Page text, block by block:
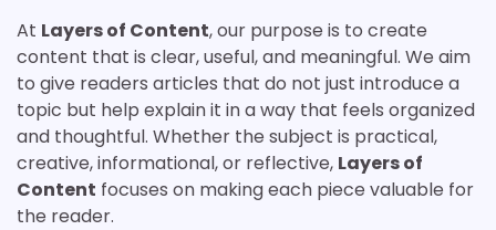
At Layers of Content, our purpose is to create
content that is clear, useful, and meaningful. We aim
to give readers articles that do not just introduce a
topic but help explain it in a way that feels organized
and thoughtful. Whether the subject is practical,
creative, informational, or reflective, Layers of
Content focuses on making each piece valuable for
the reader.